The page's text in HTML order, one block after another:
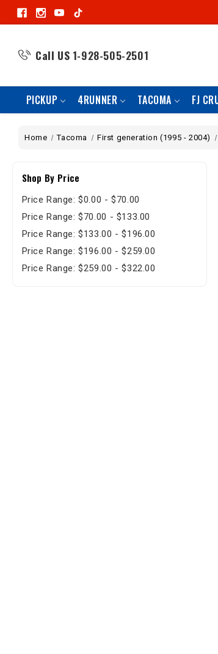
Call US 1-928-505-2501
PICKUP 4RUNNER TACOMA FJ
Home Tacoma First generation (1995 - 2004)
Shop By Price
Price Range: $0.00 - $70.00
Price Range: $70.00 - $133.00
Price Range: $133.00 - $196.00
Price Range: $196.00 - $259.00
Price Range: $259.00 - $322.00